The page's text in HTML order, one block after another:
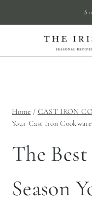
Home / CAST IRON
Your Cast Iron Cookware
The
Season